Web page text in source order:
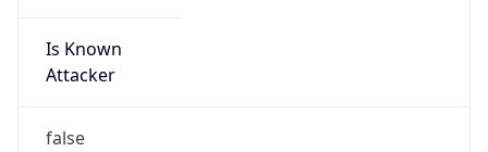
Is Known
Attacker
false